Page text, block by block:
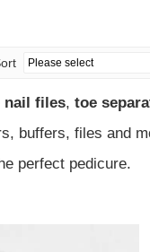
nail files, toe
buffers, files and
perfect pedicure.